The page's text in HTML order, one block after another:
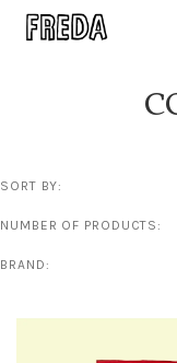
SORT BY:
NUMBER OF PRODUCTS:
BRAND: